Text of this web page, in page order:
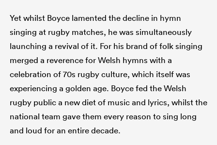
Yet whilst Boyce lamented the decline in hymn
singing at rugby matches, he was simultaneously
launching a revival of it. For his brand of folk singing
merged a reverence for Welsh hymns with a
celebration of 70s rugby culture, which itself was
experiencing a golden age. Boyce fed the Welsh
rugby public a new diet of music and lyrics, whilst the
national team gave them every reason to sing long
and loud for an entire decade.